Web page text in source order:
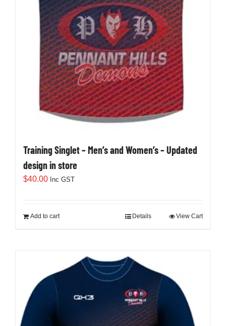
Training Singlet – Men’s and Women’s – Updated
design in store
$40.00 Inc GST
Add to cart View Cart
Details